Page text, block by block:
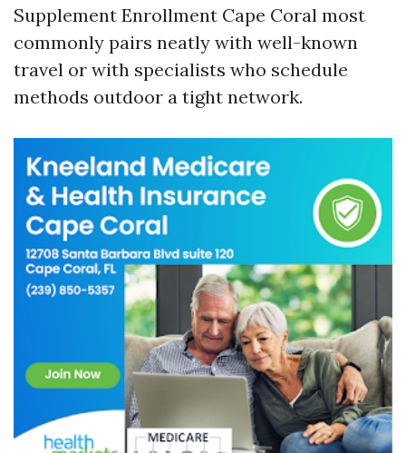
Supplement Enrollment Cape Coral most
commonly pairs neatly with well-known
travel or with specialists who schedule
methods outdoor a tight network.